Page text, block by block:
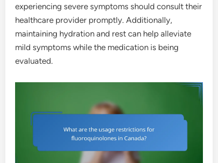
experiencing severe symptoms should consult their
healthcare provider promptly. Additionally,
maintaining hydration and rest can help alleviate
mild symptoms while the medication is being
evaluated.